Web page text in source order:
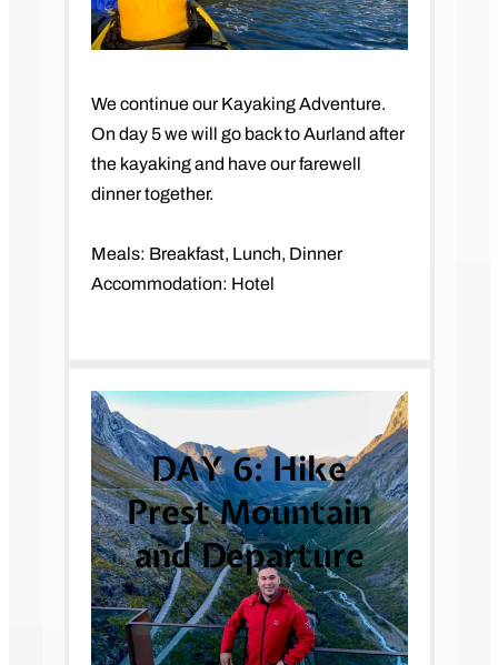
We continue our Kayaking Adventure.
On day 5 we will go back to Aurland after
the kayaking and have our farewell
dinner together.
Meals: Breakfast, Lunch, Dinner
Accommodation: Hotel
DAY 6:Hike
Prest Mountain
and Departure